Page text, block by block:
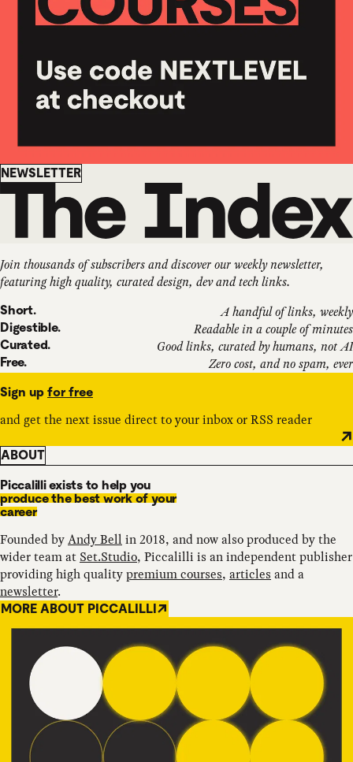
Newsletter
NEWSLETTER
Join thousands of subscribers and discover our weekly newsletter,
featuring high quality, curated design, dev and tech links.
Short. A handful of links, weekly
Digestible. Readable in a couple of minutes
Curated. Good links, curated by humans, not AI
Free. Zero cost, and no spam, ever
Sign up for free
and get the next issue direct to your inbox or RSS reader
ABOUT
Piccalilli exists to help you
produce the best work of your
career
Founded byAndy Bell in 2018, and now also produced by the
wider team at Set.Studio, Piccalilli is an independent publisher
providing high qualitypremium courses, articles and a
newsletter.
MORE ABOUT PICCALILLI